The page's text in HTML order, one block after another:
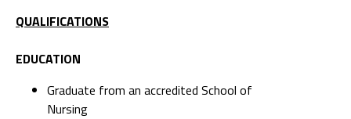
QUALIFICATIONS
EDUCATION
Graduate from an accredited School of
Nursing